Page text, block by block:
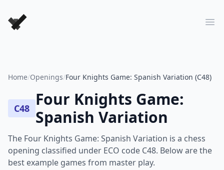
Forever Chess Games
Home/Openings/Four Knights Game: Spanish Variation (C48)
C48 Four Knights Game:
Spanish Variation
The Four Knights Game: Spanish Variation is a chess
opening classified under ECO code C48. Below are the
best example games from master play.